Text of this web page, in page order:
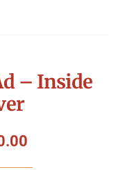
– Inside